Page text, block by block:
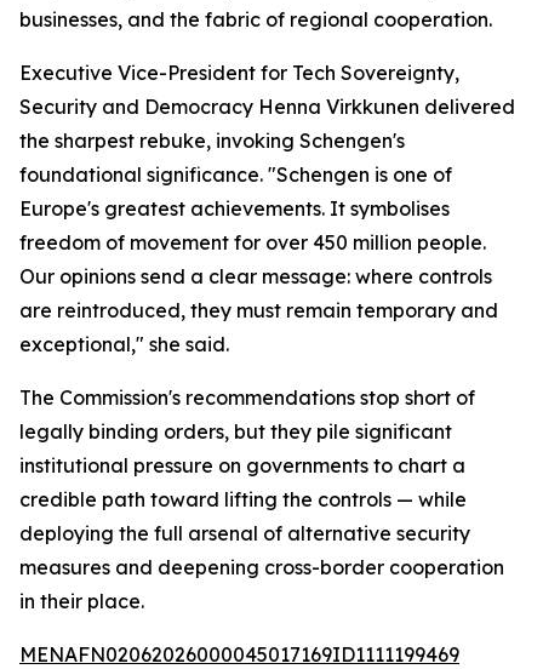
businesses, and the fabric of regional cooperation.
Executive Vice-President for Tech Sovereignty,
Security and Democracy Henna Virkkunen delivered
the sharpest rebuke, invoking Schengen's
foundational significance. "Schengen is one of
Europe's greatest achievements. It symbolises
freedom of movement for over 450 million people.
Our opinions send a clear message: where controls
are reintroduced, they must remain temporary and
exceptional," she said.
The Commission's recommendations stop short of
legally binding orders, but they pile significant
institutional pressure on governments to chart a
credible path toward lifting the controls — while
deploying the full arsenal of alternative security
measures and deepening cross-border cooperation
in their place.
MENAFN02062026000045017169ID1111199469